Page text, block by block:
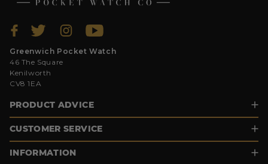
Greenwich Pocket Watch
46 The Square
Kenilworth
CV8 1EA
PRODUCT ADVICE
CUSTOMER SERVICE
INFORMATION